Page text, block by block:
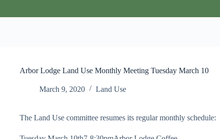
Arbor Lodge Land Use Monthly Meeting Tuesday March 10
March 9, 2020 Land Use
The Land Use committee resumes its regular monthly schedule: